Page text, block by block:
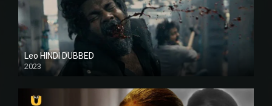
Leo HINDI DUBBED
2023
SD